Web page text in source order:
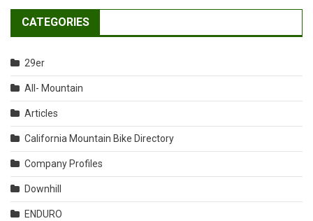
CATEGORIES
29er
All- Mountain
Articles
California Mountain Bike Directory
Company Profiles
Downhill
ENDURO